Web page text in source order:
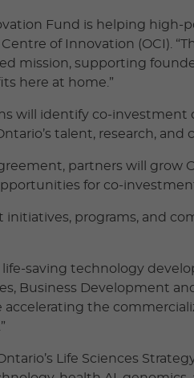
Fund is helping
of Innovation (OCI).
mission, supporting
here at home.”
will identify co-
talent, research, and
partners will grow
for co-
initiatives, programs, and
life-saving technology
Business Development
accelerating the
Life Sciences